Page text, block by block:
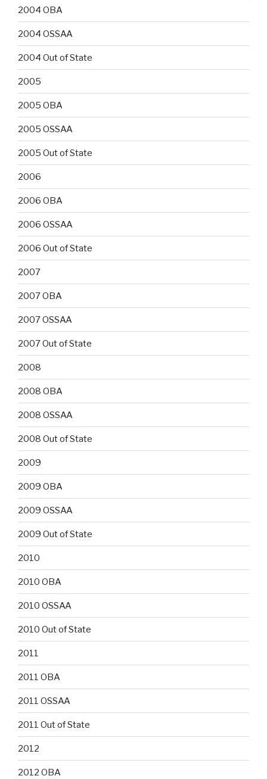
2004 OBA
2004 OSSAA
2004 Out of State
2005
2005 OBA
2005 OSSAA
2005 Out of State
2006
2006 OBA
2006 OSSAA
2006 Out of State
2007
2007 OBA
2007 OSSAA
2007 Out of State
2008
2008 OBA
2008 OSSAA
2008 Out of State
2009
2009 OBA
2009 OSSAA
2009 Out of State
2010
2010 OBA
2010 OSSAA
2010 Out of State
2011
2011 OBA
2011 OSSAA
2011 Out of State
2012
2012 OBA